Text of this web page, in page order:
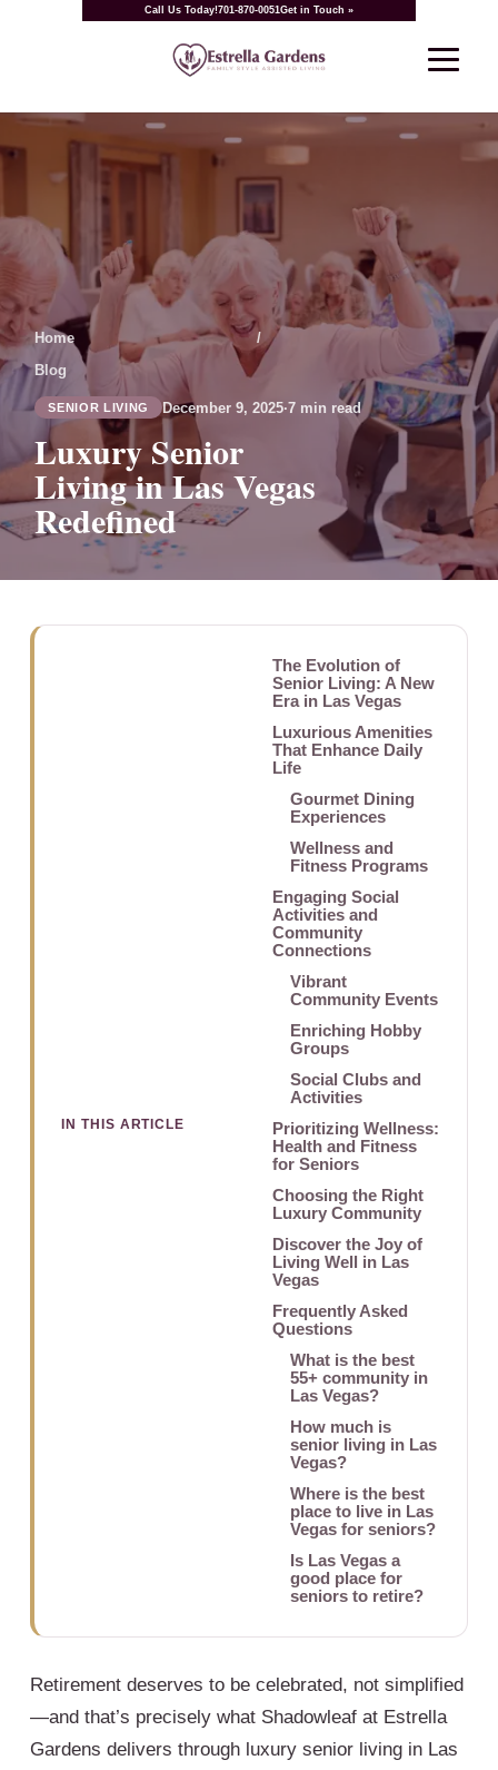
Call Us Today!701-870-0051Get in Touch »
Home
/
Blog
SENIOR LIVING December 9, 2025·7 min read
Luxury Senior
Living in Las Vegas
Redefined
Retirement deserves to be celebrated, not simplified
—and that’s precisely what Shadowleaf at Estrella
Gardens delivers through luxury senior living in Las
IN THIS ARTICLE
The Evolution of
Senior Living: A New
Era in Las Vegas
Luxurious Amenities
That Enhance Daily
Life
Gourmet Dining
Experiences
Wellness and
Fitness Programs
Engaging Social
Activities and
Community
Connections
Vibrant
Community Events
Enriching Hobby
Groups
Social Clubs and
Activities
Prioritizing Wellness:
Health and Fitness
for Seniors
Choosing the Right
Luxury Community
Discover the Joy of
Living Well in Las
Vegas
Frequently Asked
Questions
What is the best
55+ community in
Las Vegas?
How much is
senior living in Las
Vegas?
Where is the best
place to live in Las
Vegas for seniors?
Is Las Vegas a
good place for
seniors to retire?